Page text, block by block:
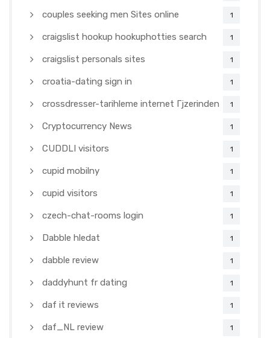
couples seeking men Sites online 1
craigslist hookup hookuphotties search 1
craigslist personals sites 1
croatia-dating sign in 1
crossdresser-tarihleme internet Гјzerinden 1
Cryptocurrency News 1
CUDDLI visitors 1
cupid mobilny 1
cupid visitors 1
czech-chat-rooms login 1
Dabble hledat 1
dabble review 1
daddyhunt fr dating 1
daf it reviews 1
daf_NL review 1